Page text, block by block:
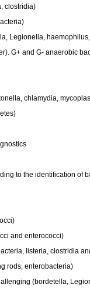
clostridia)
Legionella,
G+ and G- anaerobic
chlamydia,
to the identification of
and enterococci)
listeria, clostridia
rods, enterobacteria)
(bordetella,